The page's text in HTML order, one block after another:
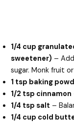
1/4 cup
sweetener) –
sugar. Monk fruit
1 tsp baking
1/2 tsp cinnamon
1/4 tsp salt –
1/4 cup cold